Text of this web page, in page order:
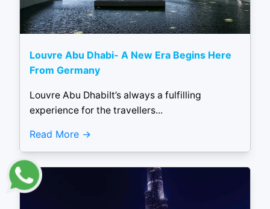
Louvre Abu Dhabi- A New Era Begins Here
From Germany
Louvre Abu DhabiIt’s always a fulfilling
experience for the travellers...
Read More